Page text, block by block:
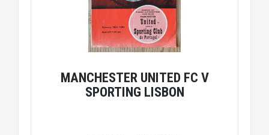
MANCHESTER UNITED FC V
SPORTING LISBON